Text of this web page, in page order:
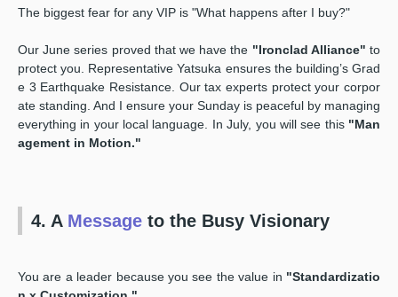
The biggest fear for any VIP is "What happens after I buy?"
Our June series proved that we have the "Ironclad Alliance" to
protect you. Representative Yatsuka ensures the building’s Grad
e 3 Earthquake Resistance. Our tax experts protect your corpor
ate standing. And I ensure your Sunday is peaceful by managing
everything in your local language. In July, you will see this "Man
agement in Motion."
4. A Message to the Busy Visionary
You are a leader because you see the value in "Standardizatio